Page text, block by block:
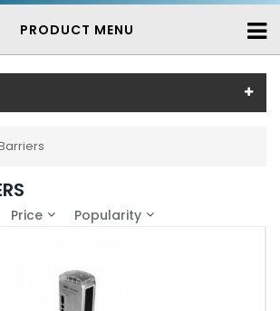
PRODUCT MENU
Price Popularity